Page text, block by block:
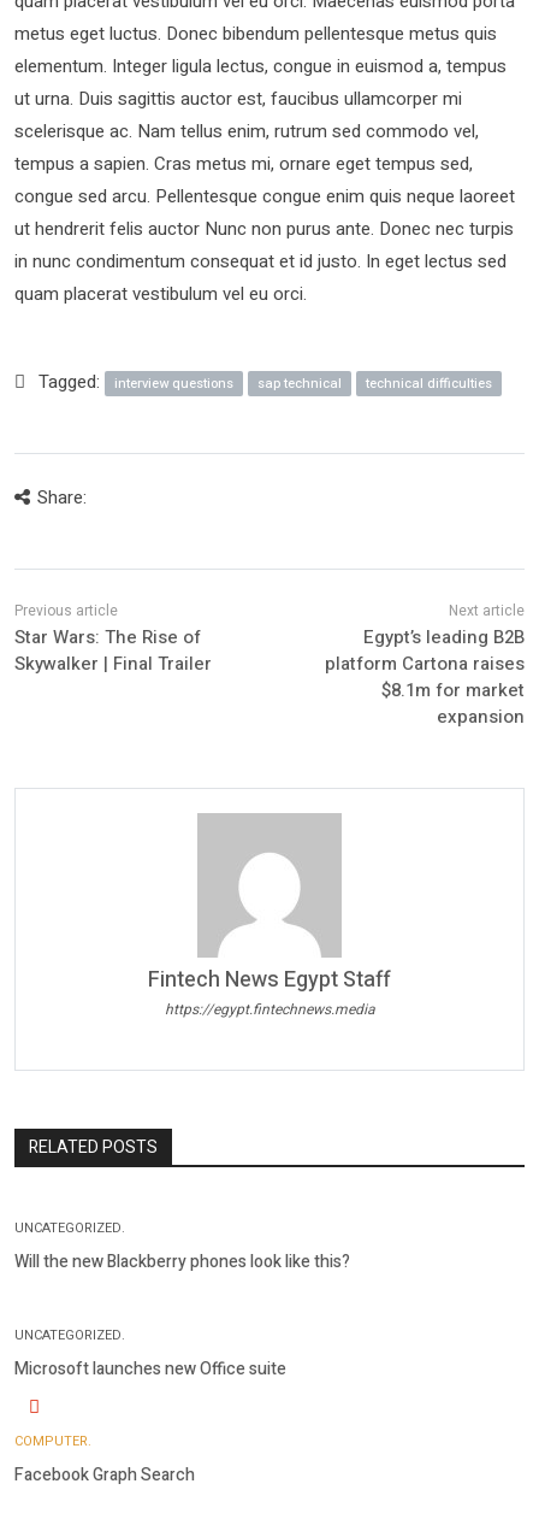
metus eget luctus. Donec bibendum pellentesque metus quis
elementum. Integer ligula lectus, congue in euismod a, tempus
ut urna. Duis sagittis auctor est, faucibus ullamcorper mi
scelerisque ac. Nam tellus enim, rutrum sed commodo vel,
tempus a sapien. Cras metus mi, ornare eget tempus sed,
congue sed arcu. Pellentesque congue enim quis neque laoreet
ut hendrerit felis auctor Nunc non purus ante. Donec nec turpis
in nunc condimentum consequat et id justo. In eget lectus sed
quam placerat vestibulum vel eu orci.
Tagged: interview questions sap technical technical difficulties
Share:
Star Wars: The Rise of
Skywalker | Final Trailer
Egypt’s leading B2B
platform Cartona raises
$8.1m for market
expansion
Fintech News Egypt Staff
https://egypt.fintechnews.media
RELATED POSTS
UNCATEGORIZED.
Will the new Blackberry phones look like this?
UNCATEGORIZED.
Microsoft launches new Office suite
COMPUTER.
Facebook Graph Search